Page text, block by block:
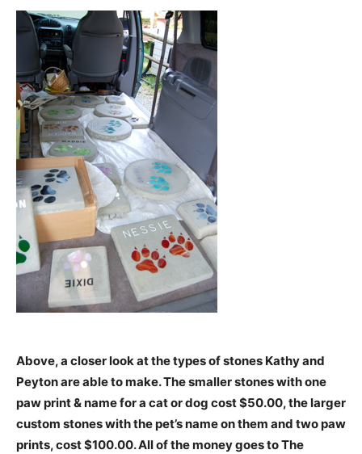
Above, a closer look at the types of stones Kathy and
Peyton are able to make. The smaller stones with one
paw print & name for a cat or dog cost $50.00, the larger
custom stones with the pet’s name on them and two paw
prints, cost $100.00. All of the money goes to The